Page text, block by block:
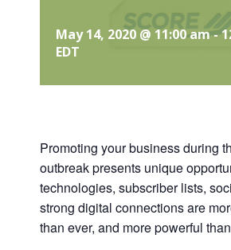
May 14, 2020 @ 11:00 am-
EDT
Promoting your business during
outbreak presents unique
technologies, subscriber lists,
strong digital connections are
than ever, and more powerful